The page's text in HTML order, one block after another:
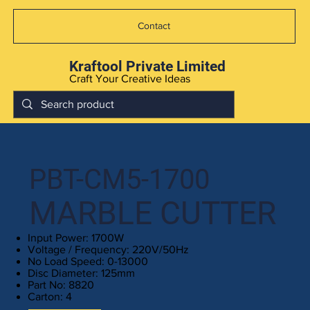
Kraftool Private Limited
Craft Your Creative Ideas
Contact
PBT-CM5-1700
MARBLE CUTTER
Input Power: 1700W
Voltage / Frequency: 220V/50Hz
No Load Speed: 0-13000
Disc Diameter: 125mm
Part No: 8820
Carton: 4